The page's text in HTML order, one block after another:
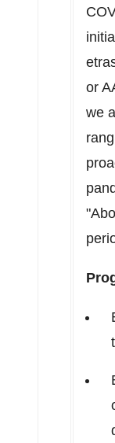
or
we